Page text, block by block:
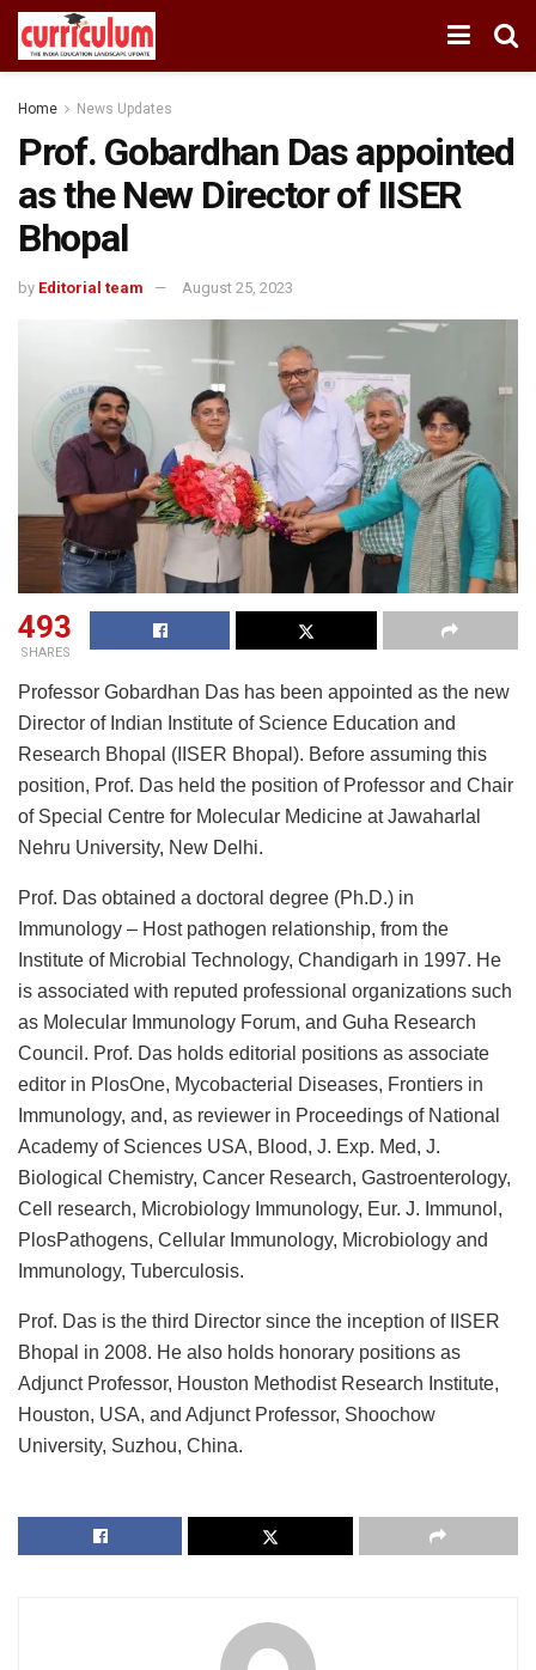
Home News Updates
Prof. Gobardhan Das appointed
as the New Director of IISER
Bhopal
by Editorial team August 25, 2023
493
SHARES
Professor Gobardhan Das has been appointed as the new
Director of Indian Institute of Science Education and
Research Bhopal (IISER Bhopal). Before assuming this
position, Prof. Das held the position of Professor and Chair
of Special Centre for Molecular Medicine at Jawaharlal
Nehru University, New Delhi.
Prof. Das obtained a doctoral degree (Ph.D.) in
Immunology – Host pathogen relationship, from the
Institute of Microbial Technology, Chandigarh in 1997. He
is associated with reputed professional organizations such
as Molecular Immunology Forum, and Guha Research
Council. Prof. Das holds editorial positions as associate
editor in PlosOne, Mycobacterial Diseases, Frontiers in
Immunology, and, as reviewer in Proceedings of National
Academy of Sciences USA, Blood, J. Exp. Med, J.
Biological Chemistry, Cancer Research, Gastroenterology,
Cell research, Microbiology Immunology, Eur. J. Immunol,
PlosPathogens, Cellular Immunology, Microbiology and
Immunology, Tuberculosis.
Prof. Das is the third Director since the inception of IISER
Bhopal in 2008. He also holds honorary positions as
Adjunct Professor, Houston Methodist Research Institute,
Houston, USA, and Adjunct Professor, Shoochow
University, Suzhou, China.